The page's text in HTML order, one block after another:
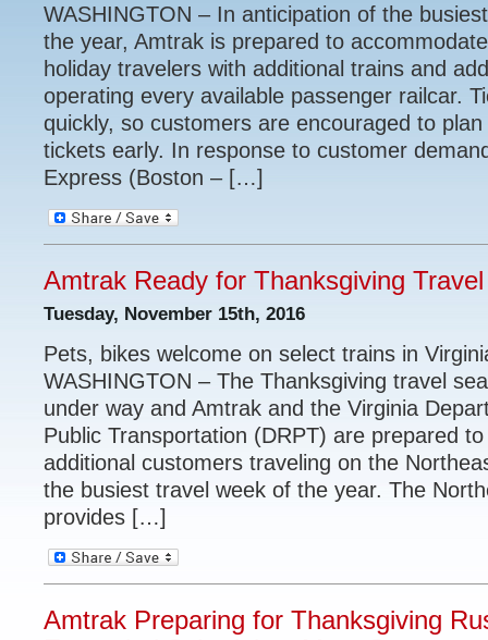
WASHINGTON – In anticipation of the
the year, Amtrak is prepared to
holiday travelers with additional trains and
operating every available passenger railcar.
quickly, so customers are encouraged to
tickets early. In response to customer
Express (Boston – […]
Amtrak Ready for Thanksgiving Travel
Tuesday, November 15th, 2016
Pets, bikes welcome on select trains in
WASHINGTON – The Thanksgiving travel
under way and Amtrak and the Virginia
Public Transportation (DRPT) are prepared
additional customers traveling on the
the busiest travel week of the year. The
provides […]
Amtrak Preparing for Thanksgiving